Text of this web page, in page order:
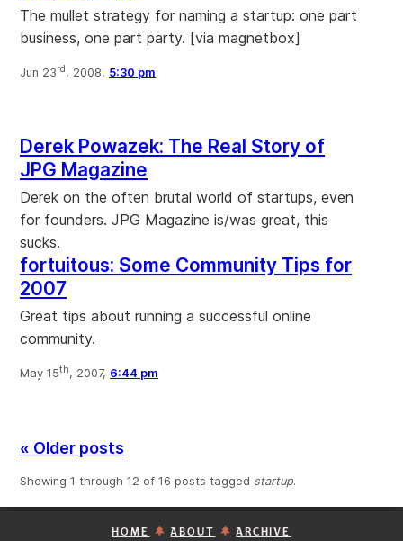
The mullet strategy for naming a startup: one part
business, one part party. [via magnetbox]
Jun 23rd, 2008, 5:30 pm
Derek Powazek: The Real Story of
JPG Magazine
Derek on the often brutal world of startups, even
for founders. JPG Magazine is/was great, this
sucks.
fortuitous: Some Community Tips for
2007
Great tips about running a successful online
community.
May 15th, 2007, 6:44 pm
« Older posts
Showing 1 through 12 of 16 posts tagged startup.
HOME ABOUT ARCHIVE